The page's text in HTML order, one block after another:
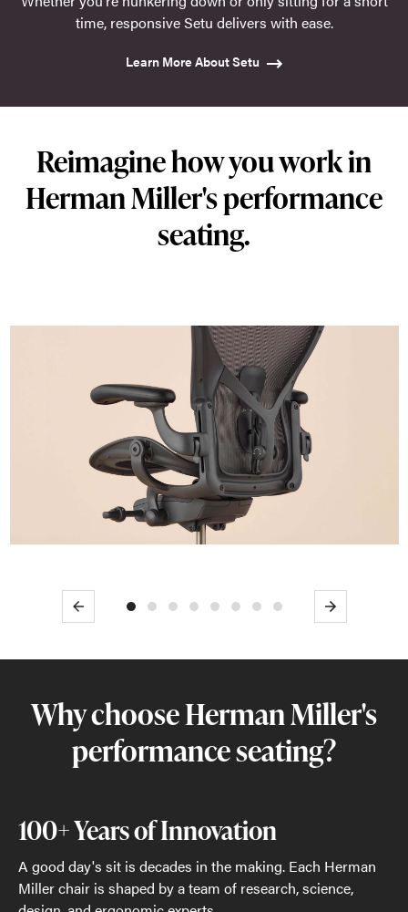
time, responsive Setu delivers with ease.
Learn More About Setu
Reimagine how you work in
Herman Miller's performance
seating.
Previous Next
Why choose Herman Miller's
performance seating?
100+ Years of Innovation
A good day's sit is decades in the making. Each Herman
Miller chair is shaped by a team of research, science,